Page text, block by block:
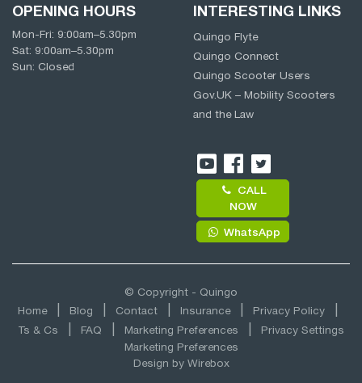
OPENING HOURS
Mon-Fri: 9:00am–5.30pm
Sat: 9:00am–5.30pm
Sun: Closed
INTERESTING LINKS
Quingo Flyte
Quingo Connect
Quingo Scooter Users
Gov.UK – Mobility Scooters
and the Law
CALL
NOW
WhatsApp
© Copyright - Quingo
Home
Blog Contact Insurance
Privacy Policy
Ts & Cs
FAQ Marketing Preferences
Privacy Settings
Marketing Preferences
Design by Wirebox